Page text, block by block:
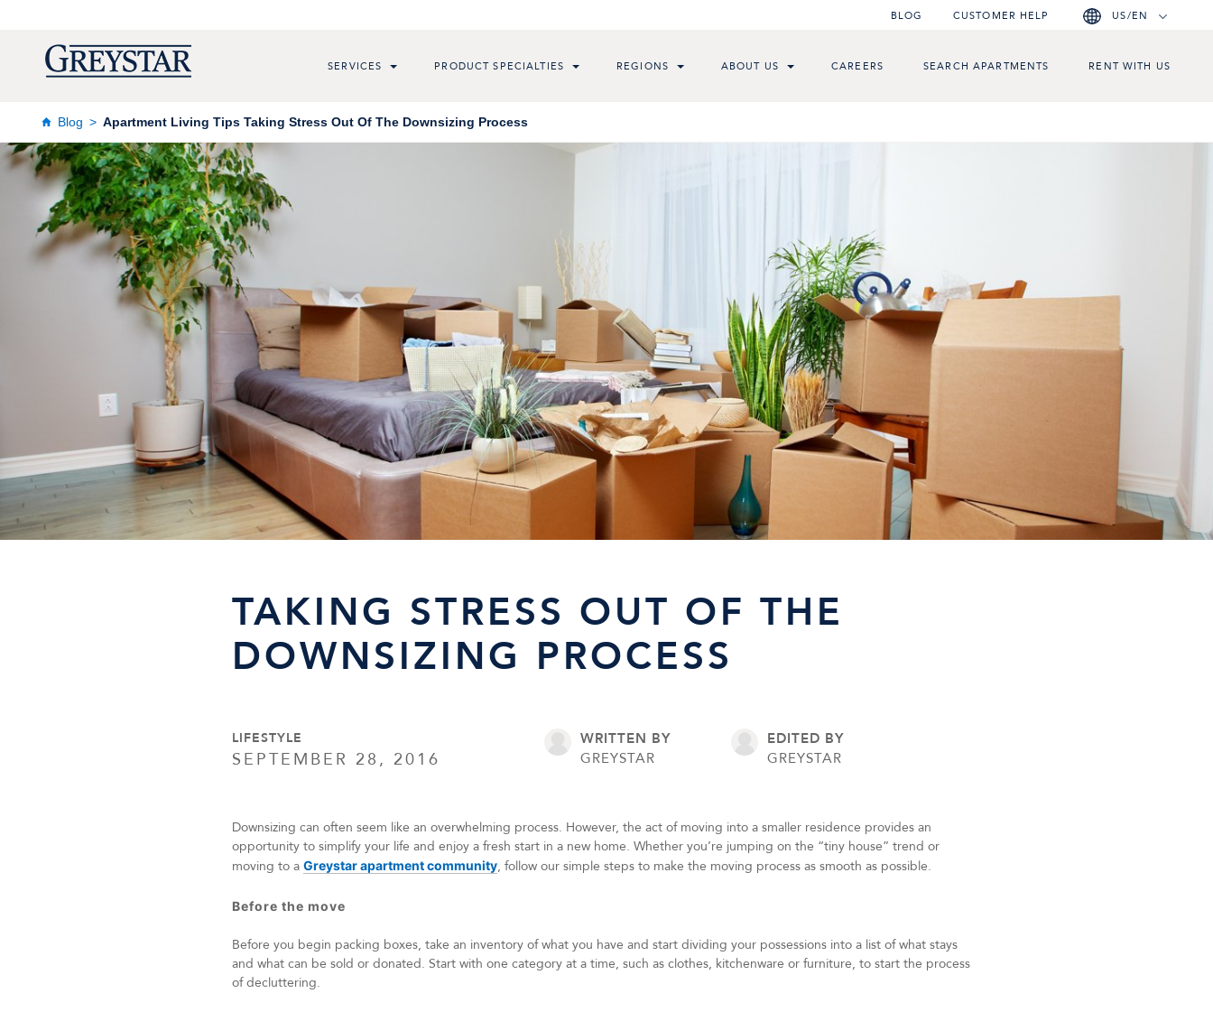
BLOG CUSTOMER HELP US/EN
SERVICES PRODUCT SPECIALTIES REGIONS ABOUT US CAREERS SEARCH APARTMENTS RENT WITH US
Blog Apartment Living Tips Taking Stress Out Of The Downsizing Process
TAKING STRESS OUT OF THE
DOWNSIZING PROCESS
WRITTEN BY
GREYSTAR
EDITED BY
GREYSTAR
LIFESTYLE
SEPTEMBER 28, 2016
Downsizing can often seem like an overwhelming process. However, the act of moving into a smaller residence provides an
opportunity to simplify your life and enjoy a fresh start in a new home. Whether you’re jumping on the “tiny house” trend or
moving to a Greystar apartment community, follow our simple steps to make the moving process as smooth as possible.
Before the move
Before you begin packing boxes, take an inventory of what you have and start dividing your possessions into a list of what stays
and what can be sold or donated. Start with one category at a time, such as clothes, kitchenware or furniture, to start the process
of decluttering.